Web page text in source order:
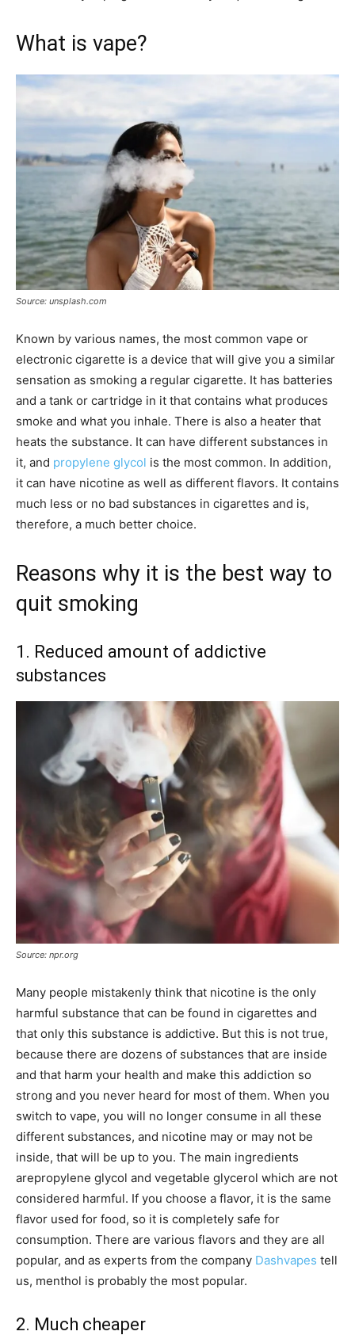
What is vape?
Source: unsplash.com
Known by various names, the most common vape or
electronic cigarette is a device that will give you a similar
sensation as smoking a regular cigarette. It has batteries
and a tank or cartridge in it that contains what produces
smoke and what you inhale. There is also a heater that
heats the substance. It can have different substances in
it, and propylene glycol is the most common. In addition,
it can have nicotine as well as different flavors. It contains
much less or no bad substances in cigarettes and is,
therefore, a much better choice.
Reasons why it is the best way to
quit smoking
1. Reduced amount of addictive
substances
Source: npr.org
Many people mistakenly think that nicotine is the only
harmful substance that can be found in cigarettes and
that only this substance is addictive. But this is not true,
because there are dozens of substances that are inside
and that harm your health and make this addiction so
strong and you never heard for most of them. When you
switch to vape, you will no longer consume in all these
different substances, and nicotine may or may not be
inside, that will be up to you. The main ingredients
arepropylene glycol and vegetable glycerol which are not
considered harmful. If you choose a flavor, it is the same
flavor used for food, so it is completely safe for
consumption. There are various flavors and they are all
popular, and as experts from the company Dashvapes tell
us, menthol is probably the most popular.
2. Much cheaper